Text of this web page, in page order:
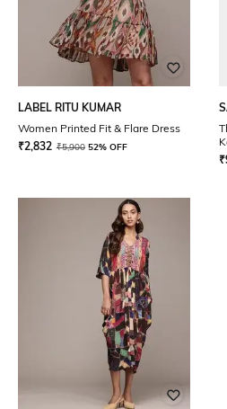
LABEL RITU KUMAR
Women Printed Fit & Flare Dress
₹2,832 ₹5,900 52% OFF
₹